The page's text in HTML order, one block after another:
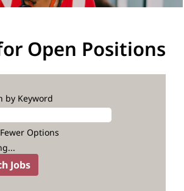
Open Positions
by Keyword
Options